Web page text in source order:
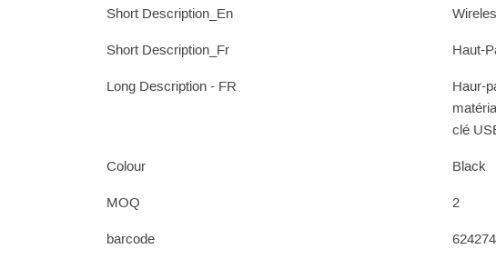
Short Description_En
Short Description_Fr Haut-
Long Description - FR
Haur-
clé
Colour Black
MOQ 2
barcode